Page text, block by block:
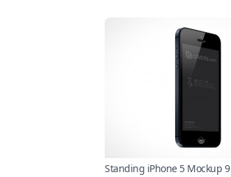
Standing iPhone 5 Mockup 9